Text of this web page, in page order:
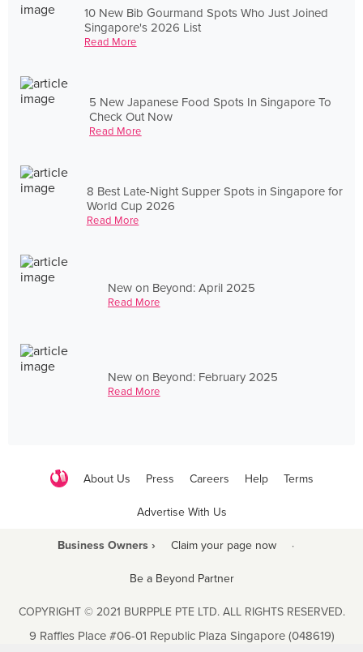
10 New Bib Gourmand Spots Who Just Joined
Singapore's 2026 List
Read More
5 New Japanese Food Spots In Singapore To
Check Out Now
Read More
8 Best Late-Night Supper Spots in Singapore for
World Cup 2026
Read More
New on Beyond: April 2025
Read More
New on Beyond: February 2025
Read More
About Us Press Careers Help Terms
Advertise With Us
Business Owners › Claim your page now ·
Be a Beyond Partner
COPYRIGHT © 2021 BURPPLE PTE LTD. ALL RIGHTS RESERVED.
9 Raffles Place #06-01 Republic Plaza Singapore (048619)